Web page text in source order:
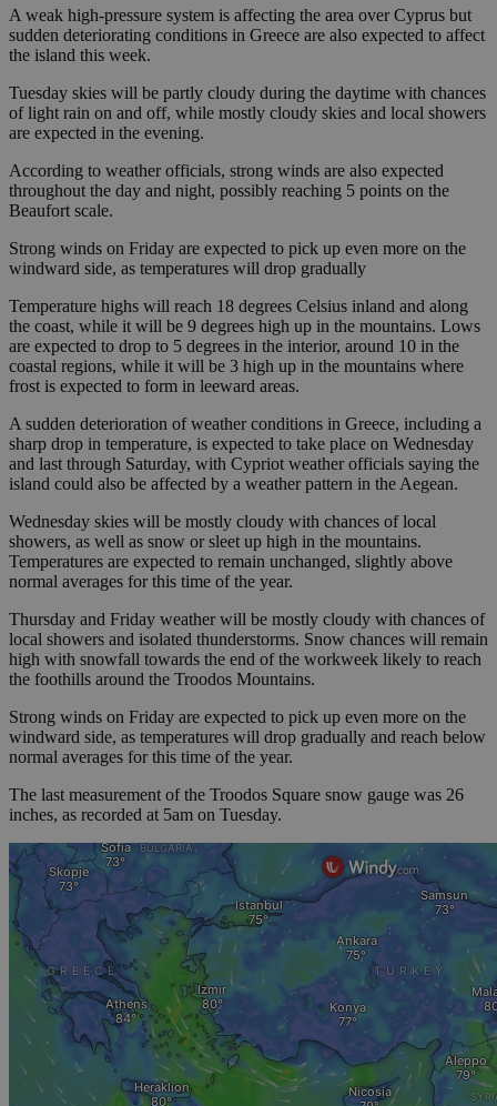
A weak high-pressure system is affecting the area over Cyprus but
sudden deteriorating conditions in Greece are also expected to affect
the island this week.
Tuesday skies will be partly cloudy during the daytime with chances
of light rain on and off, while mostly cloudy skies and local showers
are expected in the evening.
According to weather officials, strong winds are also expected
throughout the day and night, possibly reaching 5 points on the
Beaufort scale.
Strong winds on Friday are expected to pick up even more on the
windward side, as temperatures will drop gradually
Temperature highs will reach 18 degrees Celsius inland and along
the coast, while it will be 9 degrees high up in the mountains. Lows
are expected to drop to 5 degrees in the interior, around 10 in the
coastal regions, while it will be 3 high up in the mountains where
frost is expected to form in leeward areas.
A sudden deterioration of weather conditions in Greece, including a
sharp drop in temperature, is expected to take place on Wednesday
and last through Saturday, with Cypriot weather officials saying the
island could also be affected by a weather pattern in the Aegean.
Wednesday skies will be mostly cloudy with chances of local
showers, as well as snow or sleet up high in the mountains.
Temperatures are expected to remain unchanged, slightly above
normal averages for this time of the year.
Thursday and Friday weather will be mostly cloudy with chances of
local showers and isolated thunderstorms. Snow chances will remain
high with snowfall towards the end of the workweek likely to reach
the foothills around the Troodos Mountains.
Strong winds on Friday are expected to pick up even more on the
windward side, as temperatures will drop gradually and reach below
normal averages for this time of the year.
The last measurement of the Troodos Square snow gauge was 26
inches, as recorded at 5am on Tuesday.